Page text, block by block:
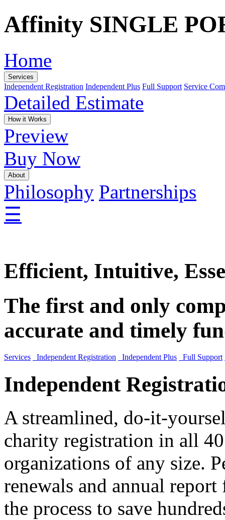
Affinity SINGLE
Home
Services
Independent Registration Independent Plus Full Support Service
Detailed Estimate
How it Works
Preview
Buy Now
About
Philosophy Partnerships
☰
Efficient, Intuitive,
The first and only
accurate and timely
Services Independent Registration Independent Plus Full Support
Independent
A streamlined, do-it-
charity registration in all
organizations of any size.
renewals and annual
the process to save